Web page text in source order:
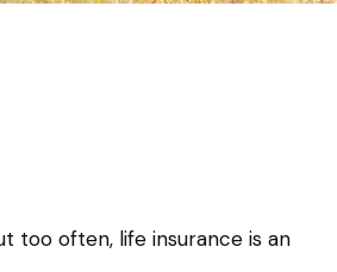
too often, life insurance is an